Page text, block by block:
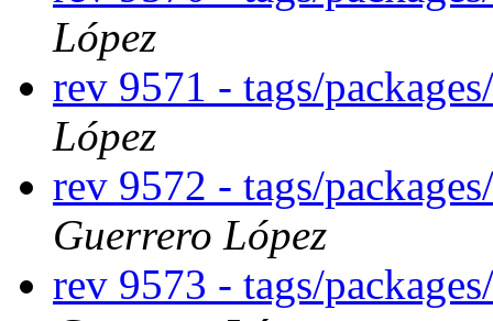
López
rev 9571 - tags/
López
rev 9572 - tags/
Guerrero López
rev 9573 - tags/